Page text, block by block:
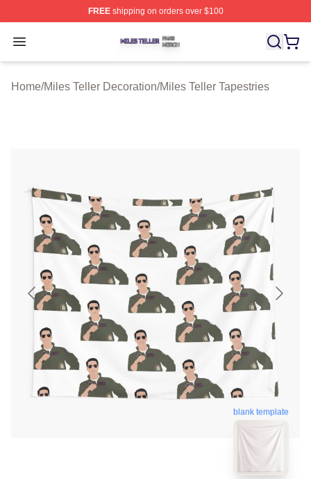
FREEshipping on orders over $100
Open menu
Miles Teller Shop ⚡️ Officially Licensed Miles Teller
Home/Miles Teller Decoration/Miles Teller Tapestries
blank template